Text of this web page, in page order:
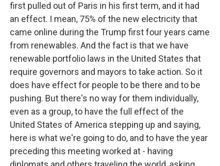
first pulled out of Paris in his first term, and it had
an effect. I mean, 75% of the new electricity that
came online during the Trump first four years came
from renewables. And the fact is that we have
renewable portfolio laws in the United States that
require governors and mayors to take action. So it
does have effect for people to be there and to be
pushing. But there's no way for them individually,
even as a group, to have the full effect of the
United States of America stepping up and saying,
here is what we're going to do, and to have the year
preceding this meeting worked at - having